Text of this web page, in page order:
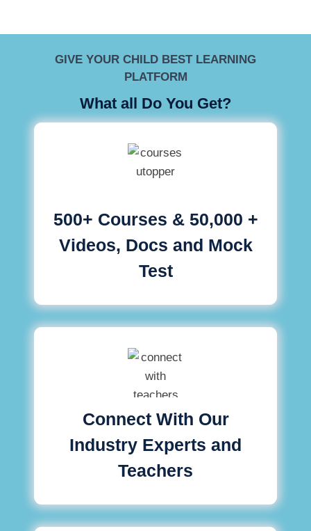
GIVE YOUR CHILD BEST LEARNING
PLATFORM
What all Do You Get?
500+ Courses & 50,000 +
Videos, Docs and Mock
Test
Connect With Our
Industry Experts and
Teachers